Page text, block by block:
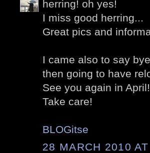
herring! oh yes!
I miss good herring...
Great pics and
I came also to say
then going to have
See you again in April!
Take care!
BLOGitse
28 MARCH 2010